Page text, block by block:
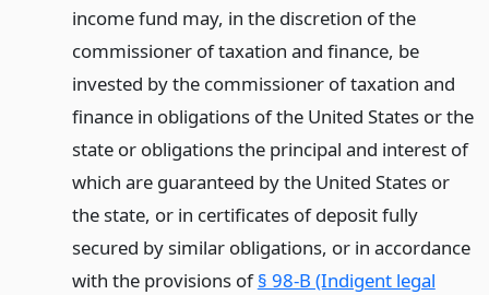
income fund may, in the discretion of the
commissioner of taxation and finance, be
invested by the commissioner of taxation and
finance in obligations of the United States or the
state or obligations the principal and interest of
which are guaranteed by the United States or
the state, or in certificates of deposit fully
secured by similar obligations, or in accordance
with the provisions of§ 98-B (Indigent legal